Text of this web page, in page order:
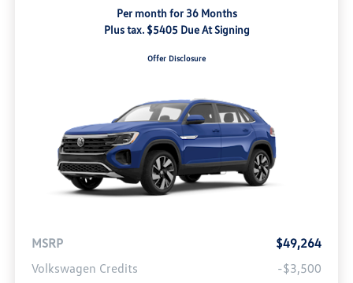
Per month for 36 Months
Plus tax. $5405 Due At Signing
Offer Disclosure
MSRP
$49,264
Volkswagen Credits
-$3,500